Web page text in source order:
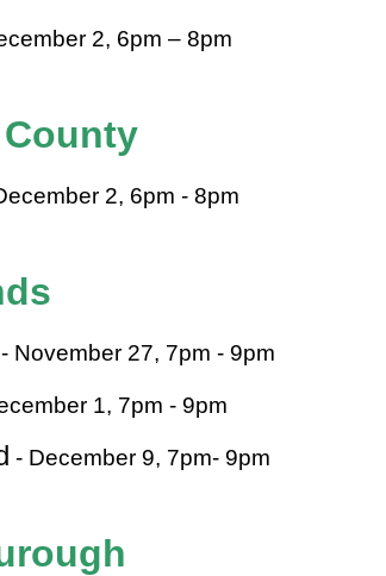
2, 6pm – 8pm
2, 6pm - 8pm
- November 27, 7pm - 9pm
1, 7pm - 9pm
- December 9, 7pm- 9pm